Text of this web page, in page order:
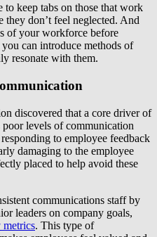
keep tabs on those that work
they don’t feel neglected. And
of your workforce before
can introduce methods of
resonate with them.
discovered that a core driver of
levels of communication
to employee feedback
damaging to the employee
placed to help avoid these
communications staff by
leaders on company goals,
metrics. This type of